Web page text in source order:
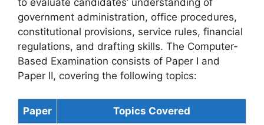
to evaluate candidates’ understanding of
government administration, office procedures,
constitutional provisions, service rules, financial
regulations, and drafting skills. The Computer-
Based Examination consists of Paper I and
Paper II, covering the following topics:
Paper Topics Covered